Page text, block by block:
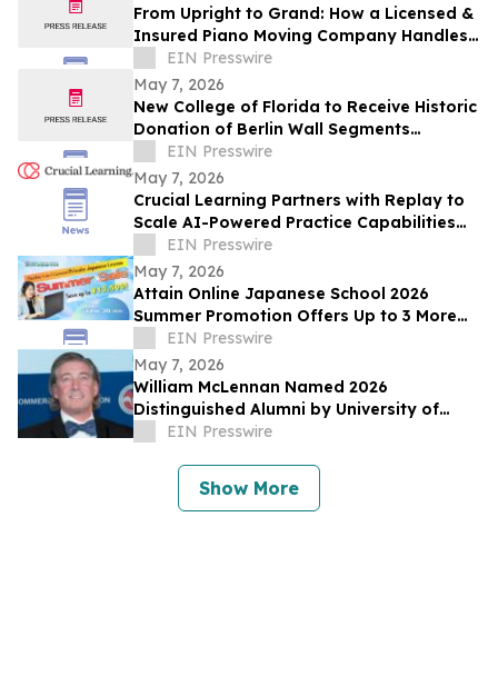
From Upright to Grand: How a Licensed &
Insured Piano Moving Company Handles
Every Type of Piano in Texas
EIN Presswire
May 7, 2026
New College of Florida to Receive Historic
Donation of Berlin Wall Segments
Honoring Freedom and Defeat of
Communism
EIN Presswire
May 7, 2026
Crucial Learning Partners with Replay to
Scale AI-Powered Practice Capabilities
Across Its Learning Platform
EIN Presswire
May 7, 2026
Attain Online Japanese School 2026
Summer Promotion Offers Up to 3 More
Free Lessons with Purchase of 4+ Private
Lessons
EIN Presswire
May 7, 2026
William McLennan Named 2026
Distinguished Alumni by University of
Kansas Mechanical Engineering
EIN Presswire
Show More